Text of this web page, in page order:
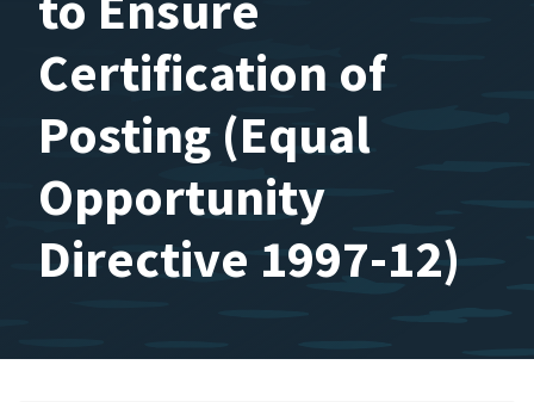
Certification of
Posting (Equal
Opportunity
Directive 1997-12)